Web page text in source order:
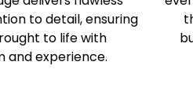
to detail, ensuring
to life with
and experience.